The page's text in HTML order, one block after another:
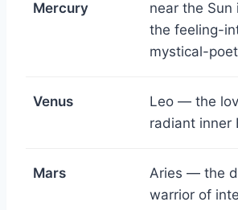
Mercury
near the
the feeling-
mystical-
Venus
Leo — the
radiant inner
Mars
Aries — the
warrior of